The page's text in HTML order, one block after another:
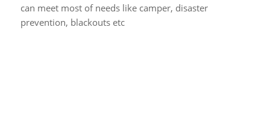
can meet most of needs like camper, disaster
prevention, blackouts etc